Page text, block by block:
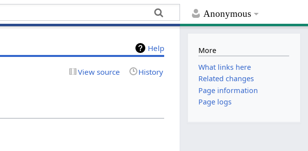
Anonymous
Help
View source History
More
What links here
Related changes
Page information
Page logs